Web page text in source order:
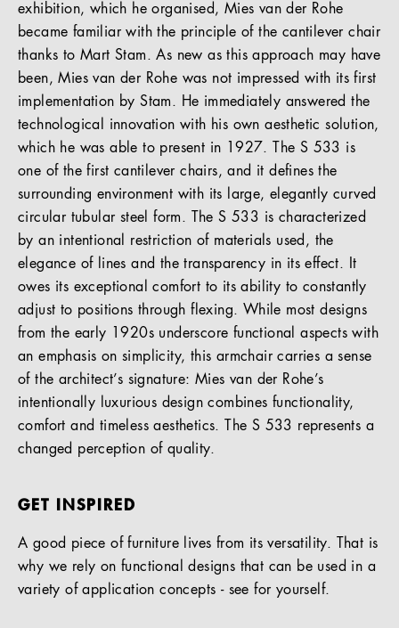
exhibition, which he organised, Mies van der Rohe
became familiar with the principle of the cantilever chair
thanks to Mart Stam. As new as this approach may have
been, Mies van der Rohe was not impressed with its first
implementation by Stam. He immediately answered the
technological innovation with his own aesthetic solution,
which he was able to present in 1927. The S 533 is
one of the first cantilever chairs, and it defines the
surrounding environment with its large, elegantly curved
circular tubular steel form. The S 533 is characterized
by an intentional restriction of materials used, the
elegance of lines and the transparency in its effect. It
owes its exceptional comfort to its ability to constantly
adjust to positions through flexing. While most designs
from the early 1920s underscore functional aspects with
an emphasis on simplicity, this armchair carries a sense
of the architect’s signature: Mies van der Rohe’s
intentionally luxurious design combines functionality,
comfort and timeless aesthetics. The S 533 represents a
changed perception of quality.
GET INSPIRED
A good piece of furniture lives from its versatility. That is
why we rely on functional designs that can be used in a
variety of application concepts - see for yourself.